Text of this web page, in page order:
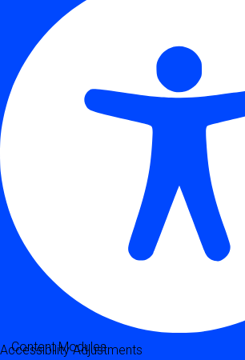
Accessibility Adjustments
Content Modules